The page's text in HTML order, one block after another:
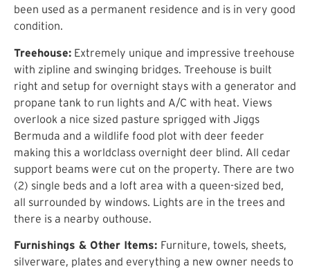
been used as a permanent residence and is in very good
condition.
Treehouse: Extremely unique and impressive treehouse
with zipline and swinging bridges. Treehouse is built
right and setup for overnight stays with a generator and
propane tank to run lights and A/C with heat. Views
overlook a nice sized pasture sprigged with Jiggs
Bermuda and a wildlife food plot with deer feeder
making this a worldclass overnight deer blind. All cedar
support beams were cut on the property. There are two
(2) single beds and a loft area with a queen-sized bed,
all surrounded by windows. Lights are in the trees and
there is a nearby outhouse.
Furnishings & Other Items: Furniture, towels, sheets,
silverware, plates and everything a new owner needs to